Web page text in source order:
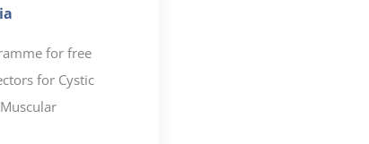
for free
for Cystic